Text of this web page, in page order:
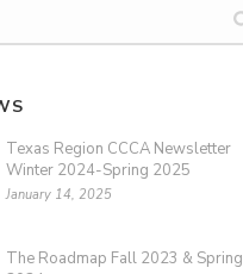
Texas Region CCCA Newsletter
Winter 2024-Spring 2025
January 14, 2025
The Roadmap Fall 2023 & Spring